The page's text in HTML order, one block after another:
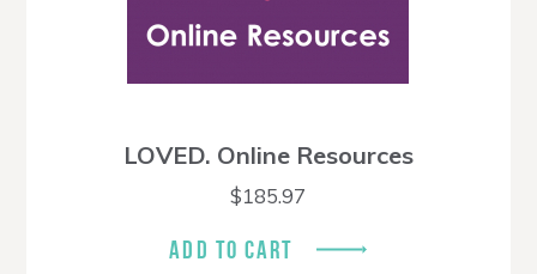
LOVED. Online Resources
$185.97
ADD TO CART